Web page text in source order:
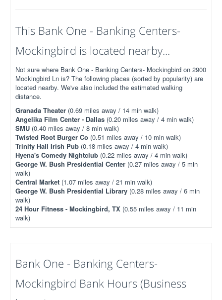
This Bank One - Banking Centers-
Mockingbird is located nearby...
Not sure where Bank One - Banking Centers- Mockingbird on 2900
Mockingbird Ln is? The following places (sorted by popularity) are
located nearby. We've also included the estimated walking
distance.
Granada Theater (0.69 miles away / 14 min walk)
Angelika Film Center - Dallas (0.20 miles away / 4 min walk)
SMU (0.40 miles away / 8 min walk)
Twisted Root Burger Co (0.51 miles away / 10 min walk)
Trinity Hall Irish Pub (0.18 miles away / 4 min walk)
Hyena's Comedy Nightclub (0.22 miles away / 4 min walk)
George W. Bush Presidential Center (0.27 miles away / 5 min
walk)
Central Market (1.07 miles away / 21 min walk)
George W. Bush Presidential Library (0.28 miles away / 6 min
walk)
24 Hour Fitness - Mockingbird, TX (0.55 miles away / 11 min
walk)
Bank One - Banking Centers-
Mockingbird Bank Hours (Business